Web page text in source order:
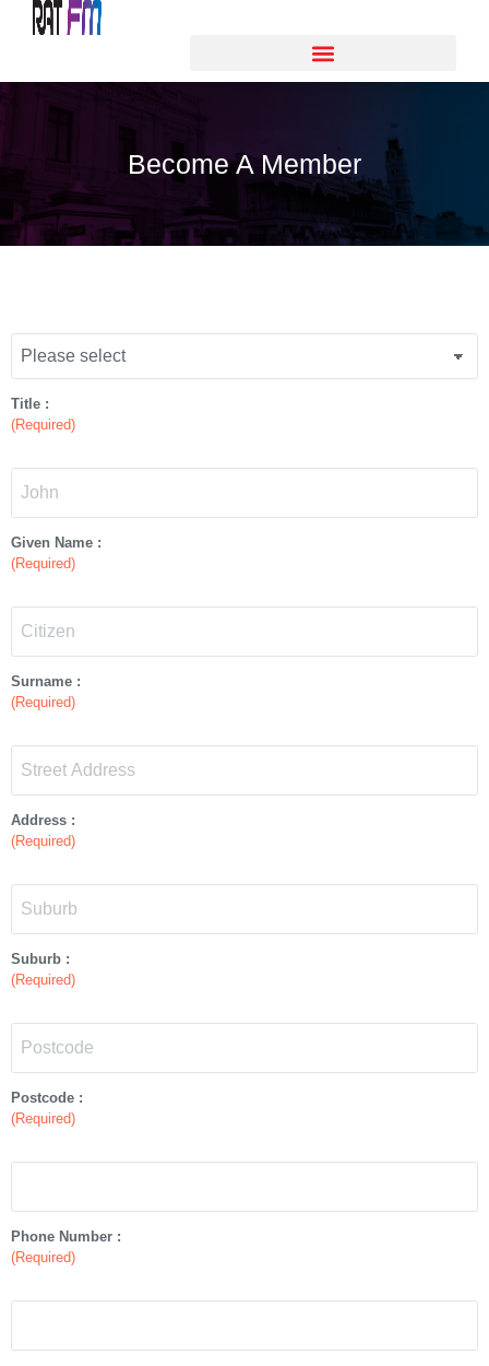
Become A Member
Title :
(Required)
Given Name :
(Required)
Surname :
(Required)
Address :
(Required)
Suburb :
(Required)
Postcode :
(Required)
Phone Number :
(Required)